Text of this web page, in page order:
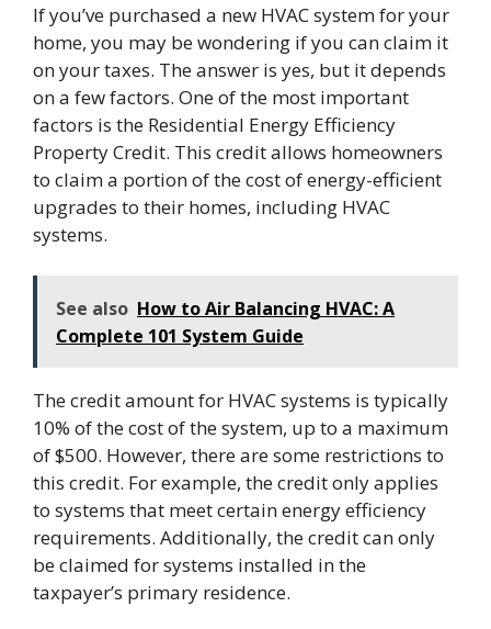
If you’ve purchased a new HVAC system for your
home, you may be wondering if you can claim it
on your taxes. The answer is yes, but it depends
on a few factors. One of the most important
factors is the Residential Energy Efficiency
Property Credit. This credit allows homeowners
to claim a portion of the cost of energy-efficient
upgrades to their homes, including HVAC
systems.
See also How to Air Balancing HVAC: A
Complete 101 System Guide
The credit amount for HVAC systems is typically
10% of the cost of the system, up to a maximum
of $500. However, there are some restrictions to
this credit. For example, the credit only applies
to systems that meet certain energy efficiency
requirements. Additionally, the credit can only
be claimed for systems installed in the
taxpayer’s primary residence.